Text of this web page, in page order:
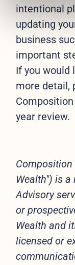
intentional
updating
business
important
If you would
more detail,
year review.
Composition
Wealth") is
Advisory
or
Wealth and
licensed or